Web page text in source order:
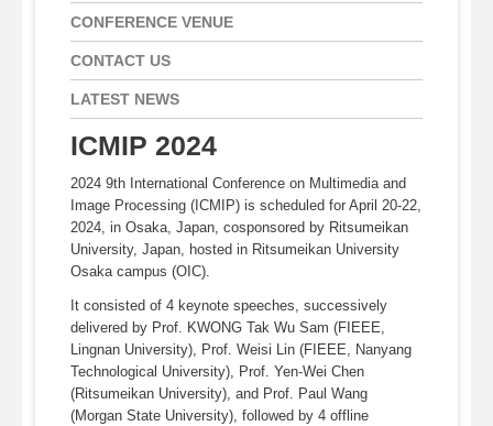
CONFERENCE VENUE
CONTACT US
LATEST NEWS
ICMIP 2024
2024 9th International Conference on Multimedia and
Image Processing (ICMIP) is scheduled for April 20-22,
2024, in Osaka, Japan, cosponsored by Ritsumeikan
University, Japan, hosted in Ritsumeikan University
Osaka campus (OIC).
It consisted of 4 keynote speeches, successively
delivered by Prof. KWONG Tak Wu Sam (FIEEE,
Lingnan University), Prof. Weisi Lin (FIEEE, Nanyang
Technological University), Prof. Yen-Wei Chen
(Ritsumeikan University), and Prof. Paul Wang
(Morgan State University), followed by 4 offline